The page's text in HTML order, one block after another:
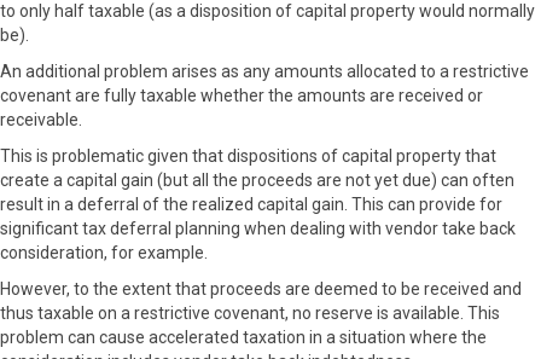
to only half taxable (as a disposition of capital property would normally
be).
An additional problem arises as any amounts allocated to a restrictive
covenant are fully taxable whether the amounts are received or
receivable.
This is problematic given that dispositions of capital property that
create a capital gain (but all the proceeds are not yet due) can often
result in a deferral of the realized capital gain. This can provide for
significant tax deferral planning when dealing with vendor take back
consideration, for example.
However, to the extent that proceeds are deemed to be received and
thus taxable on a restrictive covenant, no reserve is available. This
problem can cause accelerated taxation in a situation where the